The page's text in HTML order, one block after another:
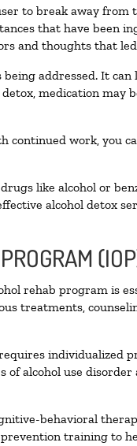
to break away from
that have been
and thoughts that
addressed. It
medication may
work, you
like alcohol or
alcohol detox
rehab program is
treatments,
individualized
alcohol use
behavioral
training to